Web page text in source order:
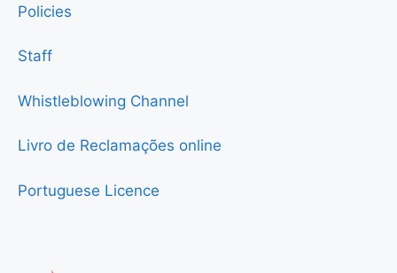
Policies
Staff
Whistleblowing Channel
Livro de Reclamações online
Portuguese Licence